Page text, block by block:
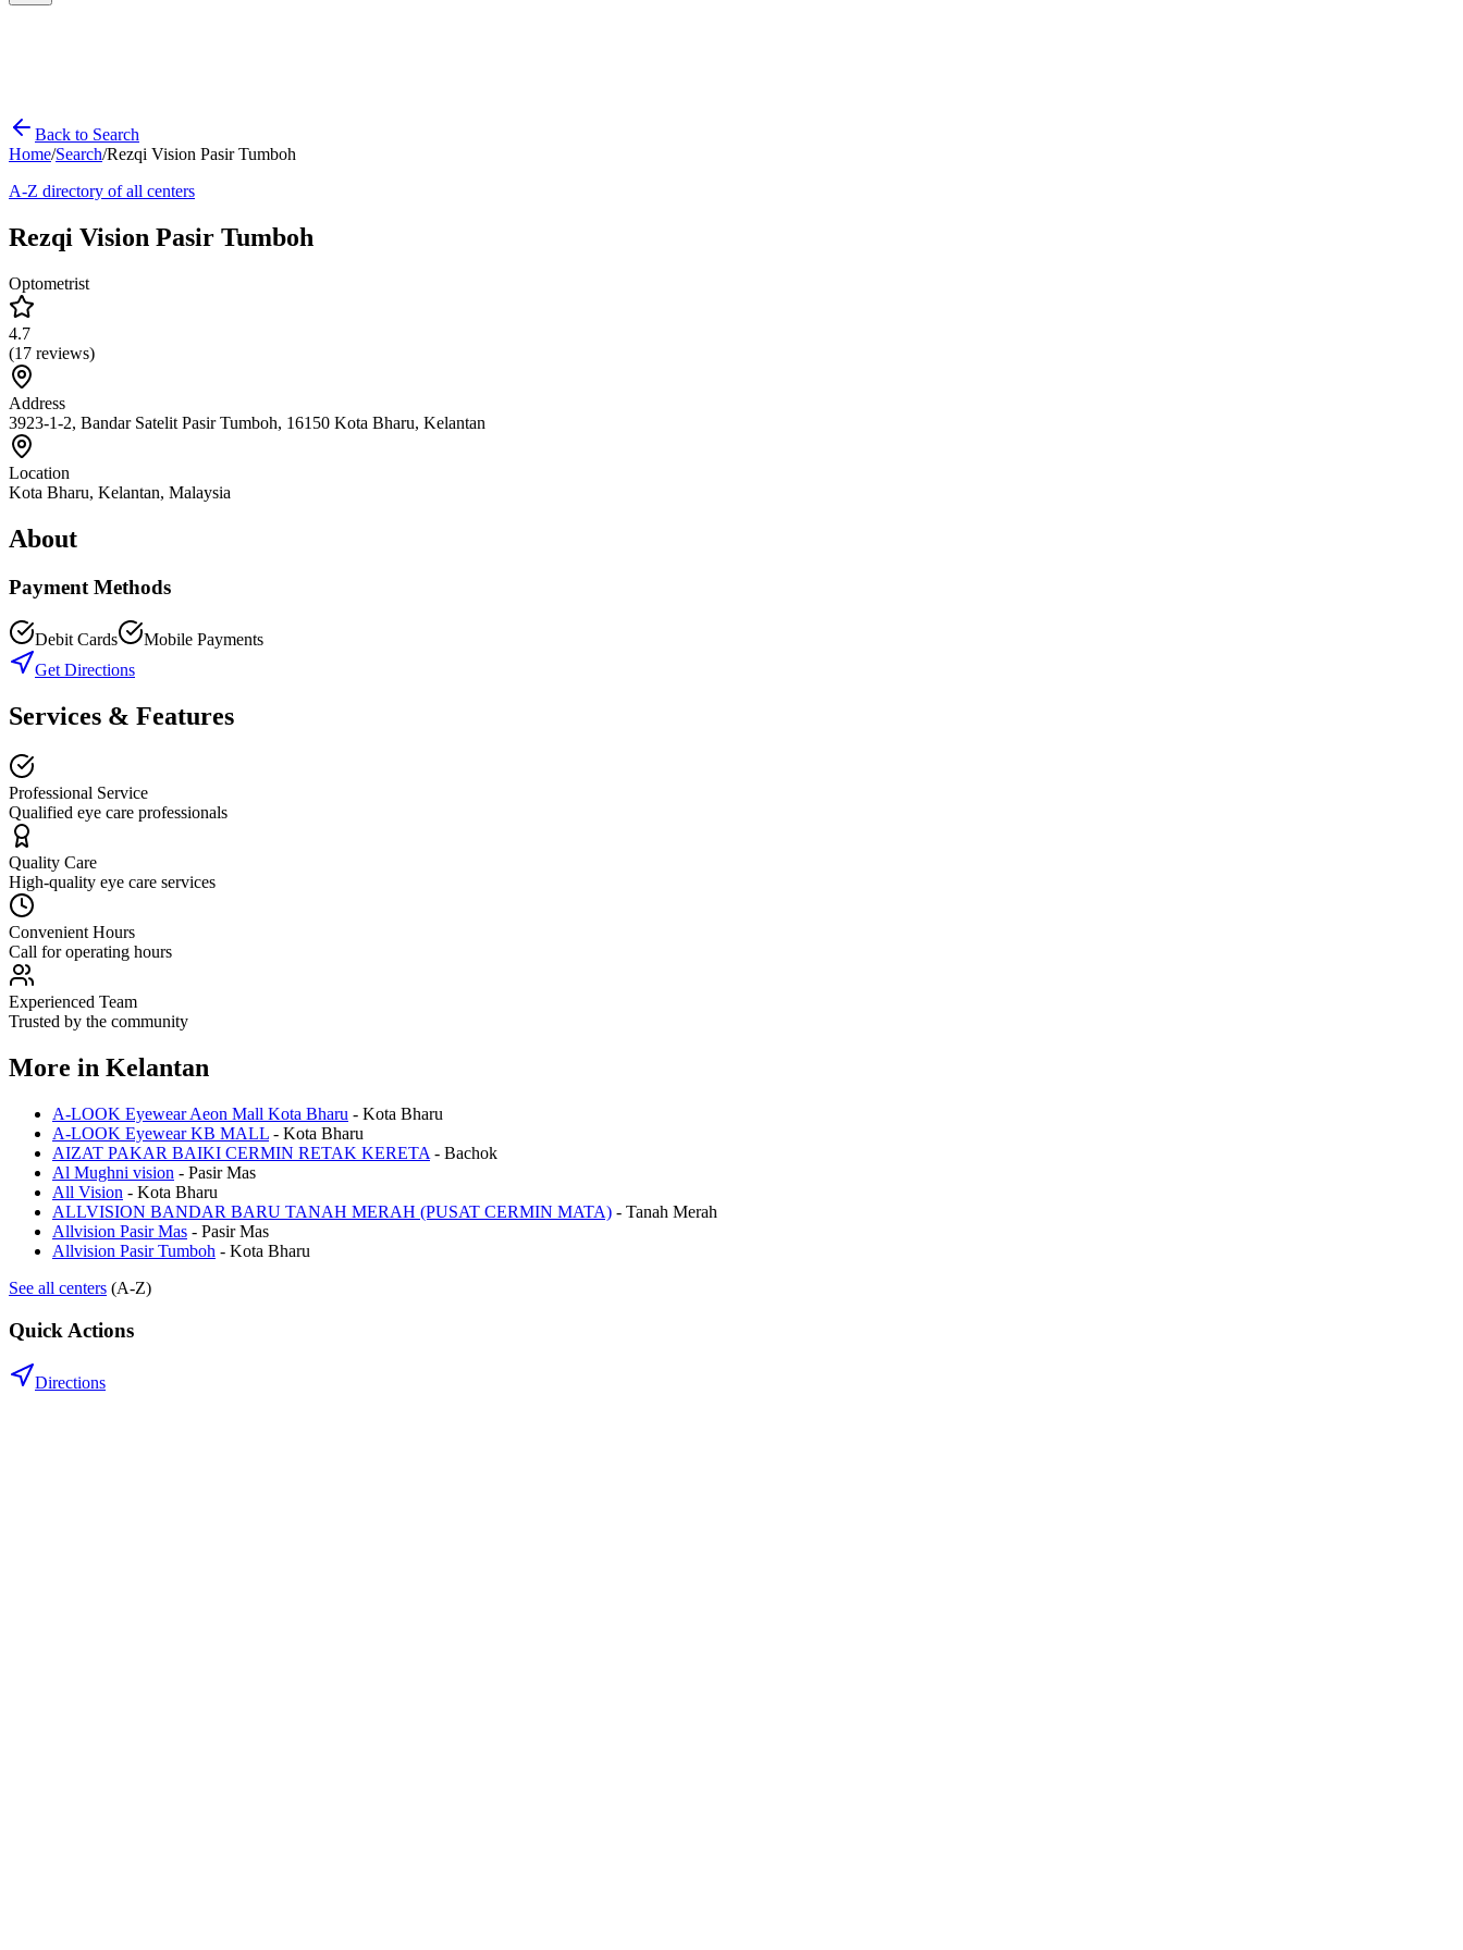
Back to Search
Home/Search/Rezqi Vision Pasir Tumboh
A-Z directory of all centers
Rezqi Vision Pasir Tumboh
Optometrist
4.7
(17 reviews)
Address
3923-1-2, Bandar Satelit Pasir Tumboh, 16150 Kota Bharu, Kelantan
Location
Kota Bharu, Kelantan, Malaysia
About
Payment Methods
Debit Cards
Mobile Payments
Get Directions
Services & Features
Professional Service
Qualified eye care professionals
Quality Care
High-quality eye care services
Convenient Hours
Call for operating hours
Experienced Team
Trusted by the community
More in Kelantan
A-LOOK Eyewear Aeon Mall Kota Bharu - Kota Bharu
A-LOOK Eyewear KB MALL - Kota Bharu
AIZAT PAKAR BAIKI CERMIN RETAK KERETA - Bachok
Al Mughni vision - Pasir Mas
All Vision - Kota Bharu
ALLVISION BANDAR BARU TANAH MERAH (PUSAT CERMIN MATA) - Tanah Merah
Allvision Pasir Mas - Pasir Mas
Allvision Pasir Tumboh - Kota Bharu
See all centers (A-Z)
Quick Actions
Directions